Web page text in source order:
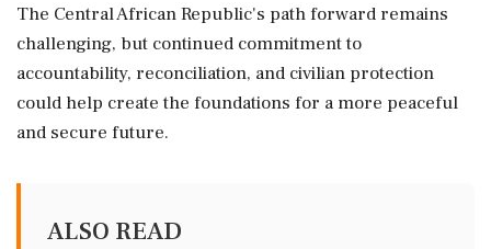
The Central African Republic's path forward remains
challenging, but continued commitment to
accountability, reconciliation, and civilian protection
could help create the foundations for a more peaceful
and secure future.
ALSO READ